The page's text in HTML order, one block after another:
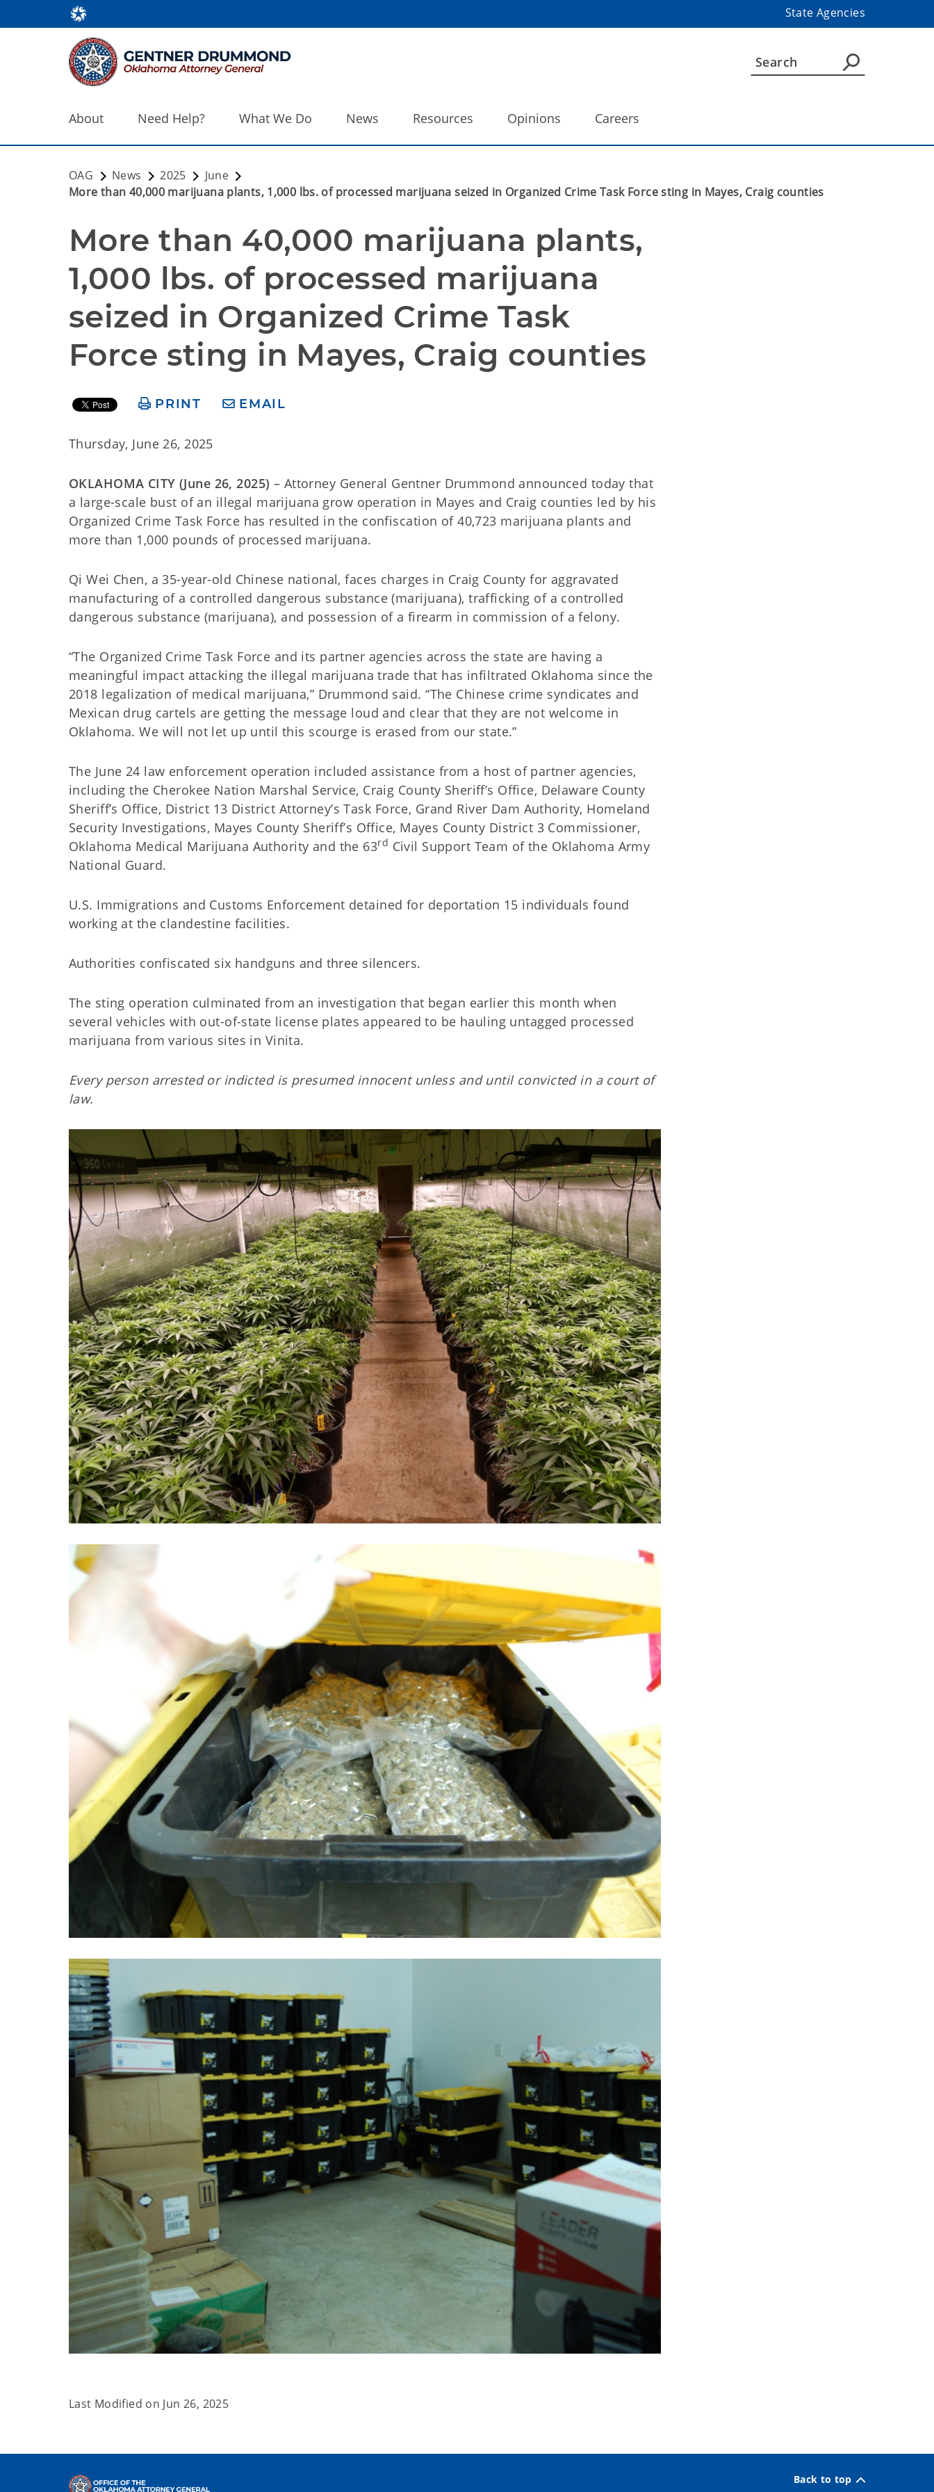
State Agencies
About Need Help? What We Do News Resources Opinions Careers
OAG News 2025
June
More than 40,000 marijuana plants, 1,000 lbs. of processed marijuana seized in Organized Crime Task Force sting in Mayes, Craig counties
More than 40,000 marijuana plants,
1,000 lbs. of processed marijuana
seized in Organized Crime Task
Force sting in Mayes, Craig counties
PRINT EMAIL
Thursday, June 26, 2025
OKLAHOMA CITY (June 26, 2025) – Attorney General Gentner Drummond announced today that
a large-scale bust of an illegal marijuana grow operation in Mayes and Craig counties led by his
Organized Crime Task Force has resulted in the confiscation of 40,723 marijuana plants and
more than 1,000 pounds of processed marijuana.
Qi Wei Chen, a 35-year-old Chinese national, faces charges in Craig County for aggravated
manufacturing of a controlled dangerous substance (marijuana), trafficking of a controlled
dangerous substance (marijuana), and possession of a firearm in commission of a felony.
“The Organized Crime Task Force and its partner agencies across the state are having a
meaningful impact attacking the illegal marijuana trade that has infiltrated Oklahoma since the
2018 legalization of medical marijuana,” Drummond said. “The Chinese crime syndicates and
Mexican drug cartels are getting the message loud and clear that they are not welcome in
Oklahoma. We will not let up until this scourge is erased from our state.”
The June 24 law enforcement operation included assistance from a host of partner agencies,
including the Cherokee Nation Marshal Service, Craig County Sheriff’s Office, Delaware County
Sheriff’s Office, District 13 District Attorney’s Task Force, Grand River Dam Authority, Homeland
Security Investigations, Mayes County Sheriff’s Office, Mayes County District 3 Commissioner,
Oklahoma Medical Marijuana Authority and the 63rd Civil Support Team of the Oklahoma Army
National Guard.
U.S. Immigrations and Customs Enforcement detained for deportation 15 individuals found
working at the clandestine facilities.
Authorities confiscated six handguns and three silencers.
The sting operation culminated from an investigation that began earlier this month when
several vehicles with out-of-state license plates appeared to be hauling untagged processed
marijuana from various sites in Vinita.
Every person arrested or indicted is presumed innocent unless and until convicted in a court of
law.
Last Modified on Jun 26, 2025
Back to top